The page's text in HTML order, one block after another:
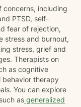
concerns, including
PTSD, self-
fear of rejection,
stress and burnout,
stress, grief and
Therapists on
as cognitive
behavior therapy
You can explore
as generalized